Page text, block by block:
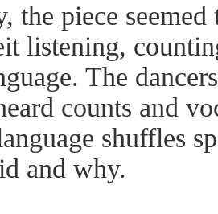
the piece
listening,
The
counts and
shuffles
and why.